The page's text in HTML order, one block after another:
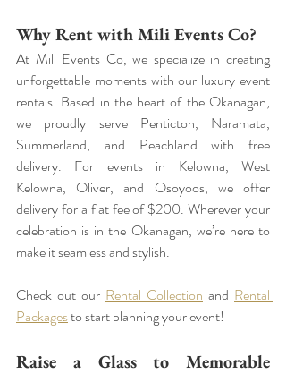
Why Rent with Mili Events Co?
At Mili Events Co, we specialize in creating
unforgettable moments with our luxury event
rentals. Based in the heart of the Okanagan,
we proudly serve Penticton, Naramata,
Summerland, and Peachland with free
delivery. For events in Kelowna, West
Kelowna, Oliver, and Osoyoos, we offer
delivery for a flat fee of $200. Wherever your
celebration is in the Okanagan, we’re here to
make it seamless and stylish.
Check out our Rental Collection and Rental
Packages to start planning your event!
Raise a Glass to Memorable